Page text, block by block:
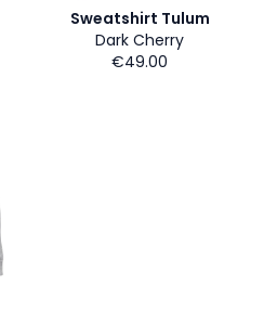
Sweatshirt Tulum
Dark Cherry
€49.00